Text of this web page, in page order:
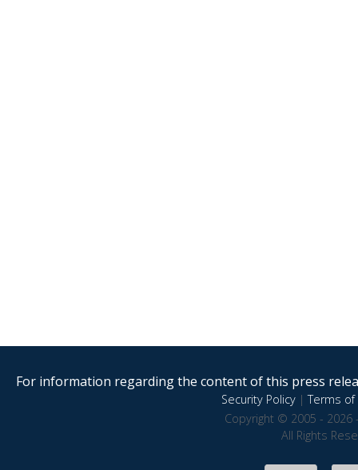
For information regarding the content of this press
Security Policy|Terms of
Copyright © 2005 - 2026
All Rights